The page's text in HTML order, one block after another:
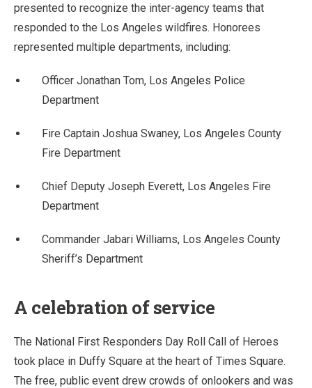
presented to recognize the inter-agency teams that
responded to the Los Angeles wildfires. Honorees
represented multiple departments, including:
Officer Jonathan Tom, Los Angeles Police
Department
Fire Captain Joshua Swaney, Los Angeles County
Fire Department
Chief Deputy Joseph Everett, Los Angeles Fire
Department
Commander Jabari Williams, Los Angeles County
Sheriff’s Department
A celebration of service
The National First Responders Day Roll Call of Heroes
took place in Duffy Square at the heart of Times Square.
The free, public event drew crowds of onlookers and was